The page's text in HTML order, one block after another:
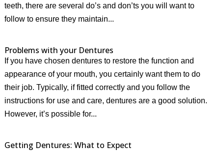
teeth, there are several do’s and don’ts you will want to
follow to ensure they maintain...
Problems with your Dentures
If you have chosen dentures to restore the function and
appearance of your mouth, you certainly want them to do
their job. Typically, if fitted correctly and you follow the
instructions for use and care, dentures are a good solution.
However, it’s possible for...
Getting Dentures: What to Expect